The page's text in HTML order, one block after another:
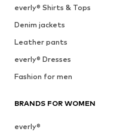
everly® Shirts & Tops
Denim jackets
Leather pants
everly® Dresses
Fashion for men
BRANDS FOR WOMEN
everly®